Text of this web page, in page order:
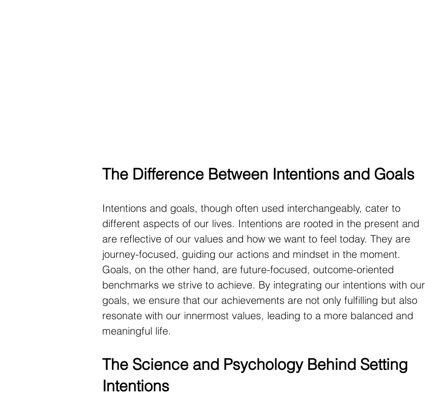
The Difference Between Intentions and Goals
Intentions and goals, though often used interchangeably, cater to
different aspects of our lives. Intentions are rooted in the present and
are reflective of our values and how we want to feel today. They are
journey-focused, guiding our actions and mindset in the moment.
Goals, on the other hand, are future-focused, outcome-oriented
benchmarks we strive to achieve. By integrating our intentions with our
goals, we ensure that our achievements are not only fulfilling but also
resonate with our innermost values, leading to a more balanced and
meaningful life.
The Science and Psychology Behind Setting
Intentions